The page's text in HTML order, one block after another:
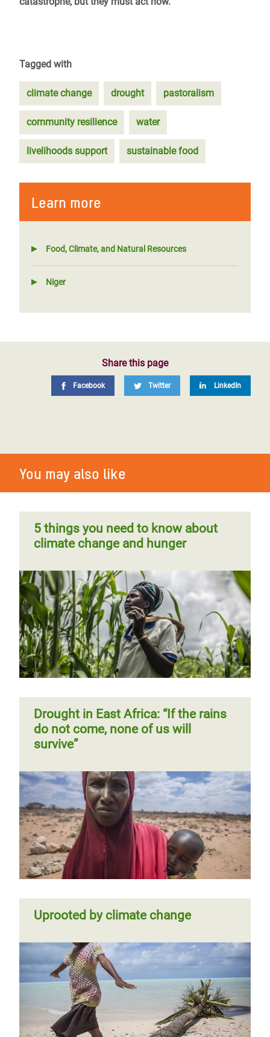
Tagged with
climate change drought pastoralism
community resilience water
livelihoods support sustainable food
Learn more
Food, Climate, and Natural Resources
Niger
Share this page
Facebook Twitter LinkedIn
You may also like
5 things you need to know about
climate change and hunger
Drought in East Africa: “If the rains
do not come, none of us will
survive”
Uprooted by climate change